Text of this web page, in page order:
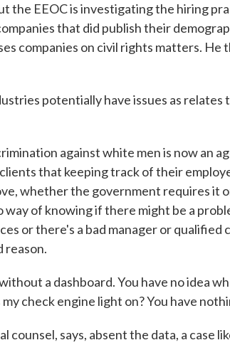
the EEOC is investigating the hiring
that did publish their
companies on civil rights matters. He
potentially have issues as relates
against white men is now an
that keeping track of their
whether the government requires it
way of knowing if there might be a
or there's a bad manager or qualified
reason.
a dashboard. You have no idea
check engine light on? You have
counsel, says, absent the data, a case